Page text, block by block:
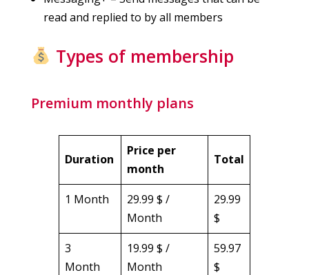
read and replied to by all members
Types of membership
Premium monthly plans
Duration
Price per
month
Total
1 Month
29.99 $ /
Month
29.99
$
3
Month
19.99 $ /
Month
59.97
$